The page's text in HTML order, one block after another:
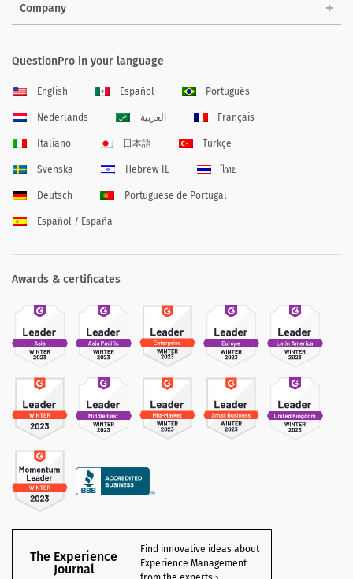
Company
QuestionPro in your language
English Español Português
Nederlands العربية Français
Italiano 日本語 Türkçe
Svenska Hebrew IL ไทย
Deutsch Portuguese de Portugal
Español / España
Awards & certificates
The Experience
Journal
Find innovative ideas about
Experience Management